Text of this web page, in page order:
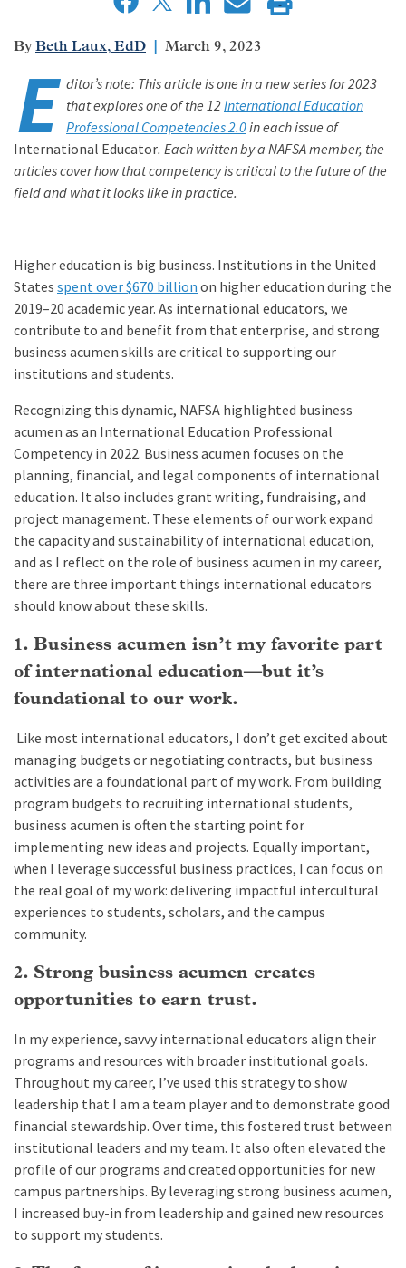
Beth Laux, EdD March 9, 2023
E ditor’s note: This article is one in a new series for 2023
that explores one of the 12International Education
Professional Competencies 2.0in each issue of
International Educator. Each written by a NAFSA member, the
articles cover how that competency is critical to the future of the
field and what it looks like in practice.
Higher education is big business. Institutions in the United
Statesspent over $670 billionon higher education during the
2019–20 academic year. As international educators, we
contribute to and benefit from that enterprise, and strong
business acumen skills are critical to supporting our
institutions and students.
Recognizing this dynamic, NAFSA highlighted business
acumen as an International Education Professional
Competency in 2022. Business acumen focuses on the
planning, financial, and legal components of international
education. It also includes grant writing, fundraising, and
project management. These elements of our work expand
the capacity and sustainability of international education,
and as I reflect on the role of business acumen in my career,
there are three important things international educators
should know about these skills.
1. Business acumen isn’t my favorite part
of international education—but it’s
foundational to our work.
Like most international educators, I don’t get excited about
managing budgets or negotiating contracts, but business
activities are a foundational part of my work. From building
program budgets to recruiting international students,
business acumen is often the starting point for
implementing new ideas and projects. Equally important,
when I leverage successful business practices, I can focus on
the real goal of my work: delivering impactful intercultural
experiences to students, scholars, and the campus
community.
2. Strong business acumen creates
opportunities to earn trust.
In my experience, savvy international educators align their
programs and resources with broader institutional goals.
Throughout my career, I’ve used this strategy to show
leadership that I am a team player and to demonstrate good
financial stewardship. Over time, this fostered trust between
institutional leaders and my team. It also often elevated the
profile of our programs and created opportunities for new
campus partnerships. By leveraging strong business acumen,
I increased buy-in from leadership and gained new resources
to support my students.